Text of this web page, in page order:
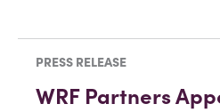
PRESS RELEASE
WRF Partners